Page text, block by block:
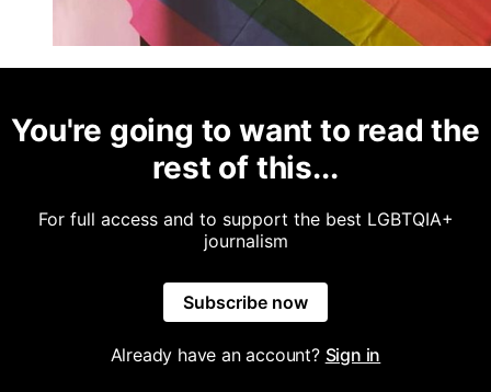
You're going to want to read the
rest of this...
For full access and to support the best LGBTQIA+
journalism
Subscribe now
Already have an account? Sign in